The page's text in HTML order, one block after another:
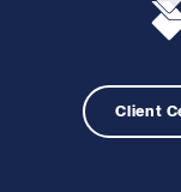
Client